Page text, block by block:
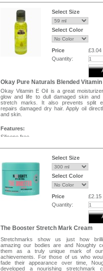
plastic cap and sit under the dryer for 7
allow natural body heat to activate by
plastic cap for 15 minutes. It helps to
stress and wrinkles. Direction To Use:
to desired areas and massage into skin.
for those extremely dry areas of body.
or bath, apply as soon as you dry off
are still open.
Select Size
Select Color
Price
£3.04
Quantity:
Okay Pure Naturals Blended Vitamin
Okay Vitamin E Oil is a great
glow and life to dull damaged skin and
stretch marks. It also prevents split
repairs damaged dry hair. Apply oil
and skin.
Features:
Silicone free.
Cruelty free.
Select Size
Select Color
Price
£2.15
Quantity:
The Booster Stretch Mark Cream
Stretchmarks show us just how
amazing our bodies are and Noughty
them as a truly unique mark of our
achievements. For those of us who
fade their appearance over time,
developed a nourishing stretchmark